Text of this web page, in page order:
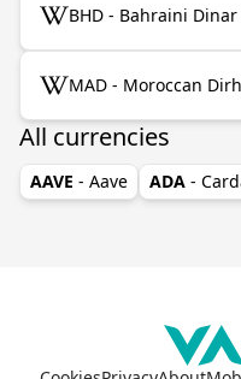
BHD - Bahraini
MAD - Moroccan
All currencies
AAVE - Aave ADA -